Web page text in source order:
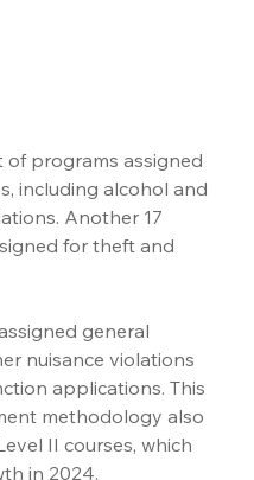
of programs assigned
including alcohol and
Another 17
for theft and
general
nuisance violations
applications. This
methodology also
II courses, which
in 2024.